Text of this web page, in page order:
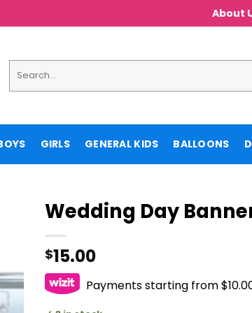
About
for:
GIRLS GENERAL KIDS BALLOONS
Wedding Day
$15.00
Payments starting from